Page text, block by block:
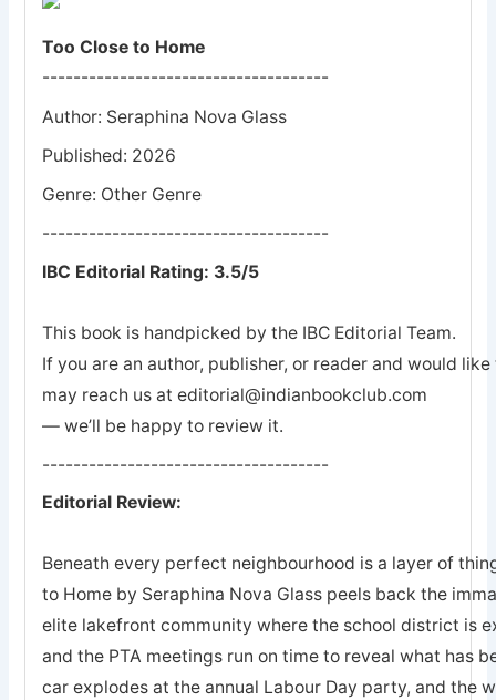
Too Close to Home
-------------------------------------
Author: Seraphina Nova Glass
Published: 2026
Genre: Other Genre
-------------------------------------
IBC Editorial Rating: 3.5/5
This book is handpicked by the IBC Editorial Team.
If you are an author, publisher, or reader and would
may reach us at editorial@indianbookclub.com
— we’ll be happy to review it.
-------------------------------------
Editorial Review:
Beneath every perfect neighbourhood is a layer of
to Home by Seraphina Nova Glass peels back the
elite lakefront community where the school district is
and the PTA meetings run on time to reveal what has
car explodes at the annual Labour Day party, and the